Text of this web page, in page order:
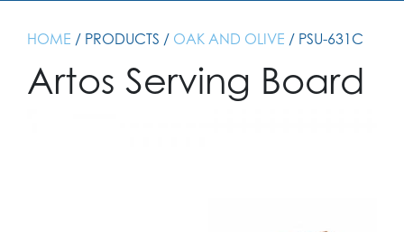
HOME / PRODUCTS / OAK AND OLIVE / PSU-631C
Artos Serving Board